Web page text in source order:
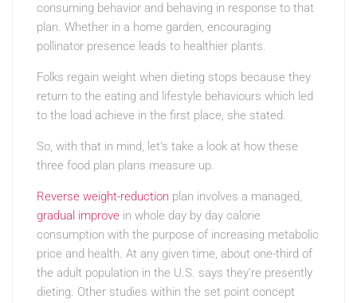
consuming behavior and behaving in response to that
plan. Whether in a home garden, encouraging
pollinator presence leads to healthier plants.
Folks regain weight when dieting stops because they
return to the eating and lifestyle behaviours which led
to the load achieve in the first place, she stated.
So, with that in mind, let’s take a look at how these
three food plan plans measure up.
Reverse weight-reduction plan involves a managed,
gradual improve in whole day by day calorie
consumption with the purpose of increasing metabolic
price and health. At any given time, about one-third of
the adult population in the U.S. says they’re presently
dieting. Other studies within the set point concept